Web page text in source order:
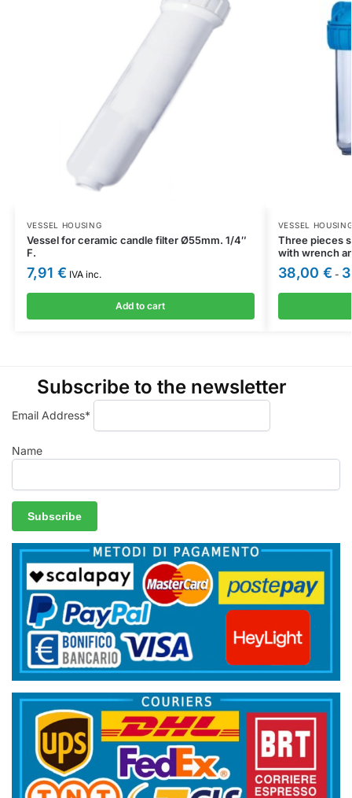
VESSEL HOUSING
Vessel for ceramic candle filter Ø55mm. 1/4″
F.
7,91 € IVA inc.
Add to cart
VESSEL
Three pieces
with wrench
38,00 € -
Subscribe to the newsletter
Email Address*
Name